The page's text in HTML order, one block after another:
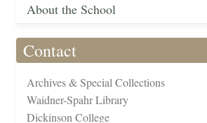
About the School
Contact
Archives & Special Collections
Waidner-Spahr Library
Dickinson College